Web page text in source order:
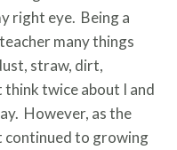
right eye. Being a
many things
straw, dirt,
think twice about I and
However, as the
continued to growing